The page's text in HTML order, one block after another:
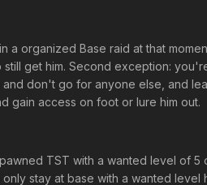
a organized Base raid at that
get him. Second exception:
don't go for anyone else, and
gain access on foot or lure him out.
TST with a wanted level of
stay at base with a wanted